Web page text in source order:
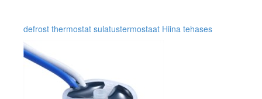
defrost thermostat sulatustermostaat Hiina tehases